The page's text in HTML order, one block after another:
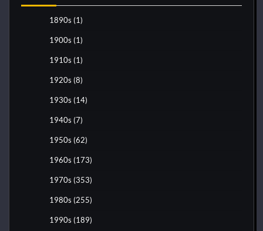
1890s (1)
1900s (1)
1910s (1)
1920s (8)
1930s (14)
1940s (7)
1950s (62)
1960s (173)
1970s (353)
1980s (255)
1990s (189)